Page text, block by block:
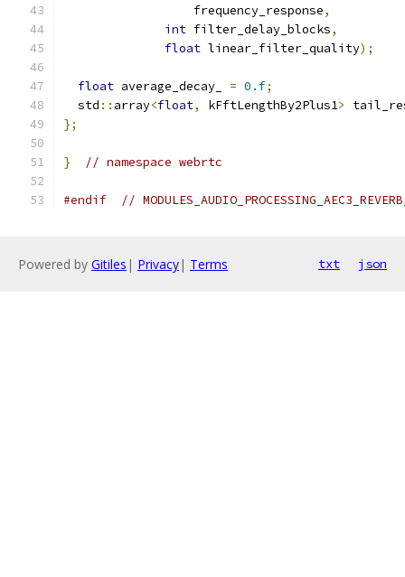
                  frequency_response
,
int filter_delay_blocks,
float linear_filter_quality);
float average_decay_ = 0.f;
  std
:: array<float, kFftLengthBy2Plus1>
};
} // namespace webrtc
#endif //
Powered by Gitiles | Privacy| Terms txt json